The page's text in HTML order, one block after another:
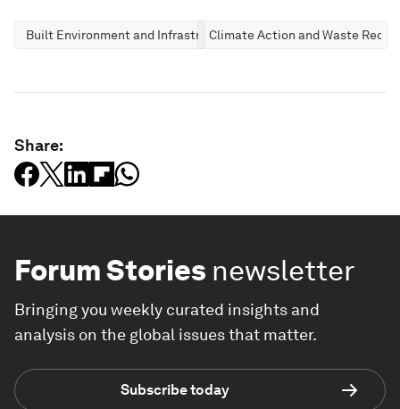
Built Environment and InfrastructureClimate Action and Waste
Share:
Forum Stories newsletter
Bringing you weekly curated insights and
analysis on the global issues that matter.
Subscribe today